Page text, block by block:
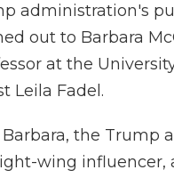
administration's
out to Barbara
at the
Leila Fadel.
Barbara, the
wing influencer,